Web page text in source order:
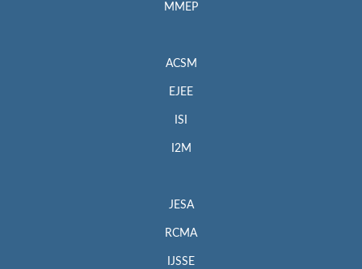
MMEP
ACSM
EJEE
ISI
I2M
JESA
RCMA
IJSSE